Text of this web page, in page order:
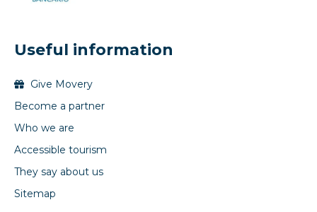
Useful information
Give Movery
Become a partner
Who we are
Accessible tourism
They say about us
Sitemap